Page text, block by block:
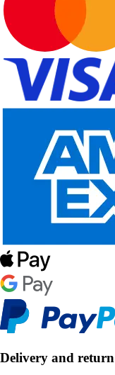
Delivery and return